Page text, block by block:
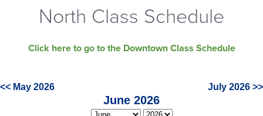
North Class Schedule
Click here to go to the Downtown Class Schedule
<< May 2026 July 2026 >>
June 2026